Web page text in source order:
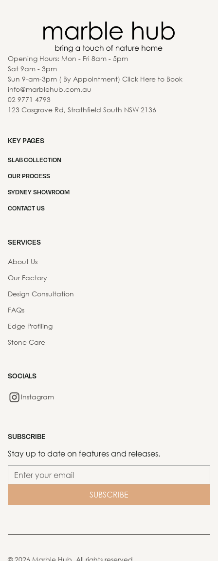
Opening Hours: Mon - Fri 8am - 5pm
Sat 9am - 3pm
Sun 9-am-3pm ( By Appointment) Click Here to Book
info@marblehub.com.au
02 9771 4793
123 Cosgrove Rd, Strathfield South NSW 2136
KEY PAGES
SLAB COLLECTION
OUR PROCESS
SYDNEY SHOWROOM
CONTACT US
SERVICES
About Us
Our Factory
Design Consultation
FAQs
Edge Profiling
Stone Care
SOCIALS
Instagram
SUBSCRIBE
Stay up to date on features and releases.